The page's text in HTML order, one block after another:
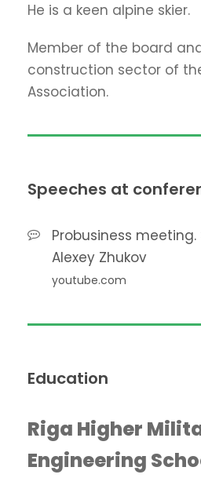
He is a keen alpine skier.
Member of the board
construction sector of
Association.
Speeches at
Probusiness
Alexey Zhukov
youtube.com
Education
Riga Higher
Engineering